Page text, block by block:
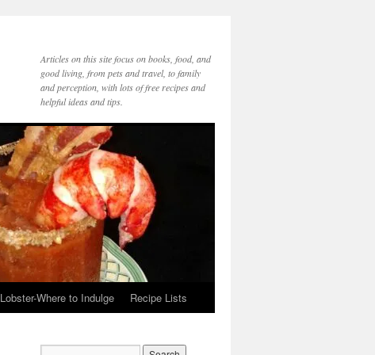
Articles on this site focus on books, food, and
good living, from pets and travel, to family
and perception, with lots of free recipes and
helpful ideas and tips.
Lobster-Where to Indulge Recipe Lists